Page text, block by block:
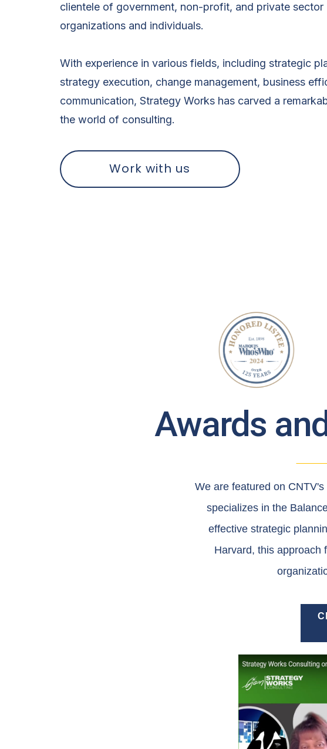
clientele of government, non-profit, and private sector
organizations and individuals.
With experience in various fields, including strategic
strategy execution, change management, business
communication, Strategy Works has carved a
the world of consulting.
Work with us
Awards
We are featured on
specializes in the
effective strategic
Harvard, this approach